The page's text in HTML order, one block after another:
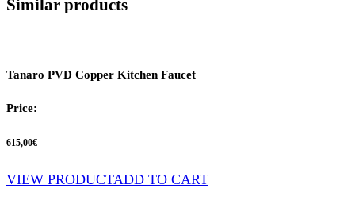
Similar products
Tanaro PVD Copper Kitchen Faucet
Price:
615,00€
VIEW PRODUCTADD TO CART